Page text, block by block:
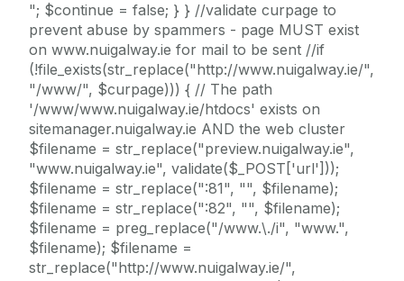
"; $continue = false; } } //validate curpage to
prevent abuse by spammers - page MUST exist
on www.nuigalway.ie for mail to be sent //if
(!file_exists(str_replace("http://www.nuigalway.ie/",
"/www/", $curpage))) { // The path
'/www/www.nuigalway.ie/htdocs' exists on
sitemanager.nuigalway.ie AND the web cluster
$filename = str_replace("preview.nuigalway.ie",
"www.nuigalway.ie", validate($_POST['url']));
$filename = str_replace(":81", "", $filename);
$filename = str_replace(":82", "", $filename);
$filename = preg_replace("/www.\./i", "www.",
$filename); $filename =
str_replace("http://www.nuigalway.ie/",